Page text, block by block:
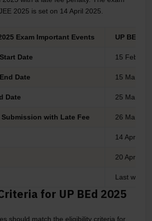
2025 is set on 14 April 2025.
Exam Important Events UP BEd
Date 15 Feb
Date 15 March
Date 25 March
with Late Fee 26 March
14 April
20 April
Last week
for UP BEd 2025
should match the eligibility criteria for